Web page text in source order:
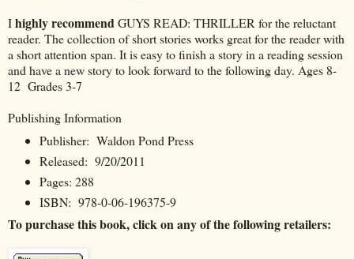
Ihighly recommendGUYS READ: THRILLER for the reluctant
reader. The collection of short stories works great for the reader with
a short attention span. It is easy to finish a story in a reading session
and have a new story to look forward to the following day. Ages 8-
12 Grades 3-7
Publishing Information
Publisher: Waldon Pond Press
Released: 9/20/2011
Pages: 288
ISBN: 978-0-06-196375-9
To purchase this book, click on any of the following retailers: